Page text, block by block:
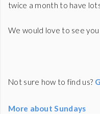
twice a month to have
We would love to see you
Not sure how to find us?
More about Sundays